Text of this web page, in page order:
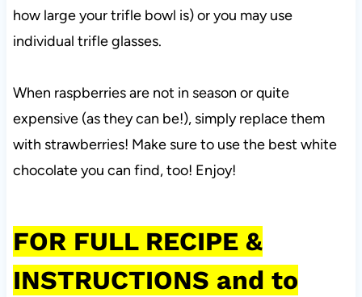
how large your trifle bowl is) or you may use
individual trifle glasses.
When raspberries are not in season or quite
expensive (as they can be!), simply replace them
with strawberries! Make sure to use the best white
chocolate you can find, too! Enjoy!
FOR FULL RECIPE &
INSTRUCTIONS and to